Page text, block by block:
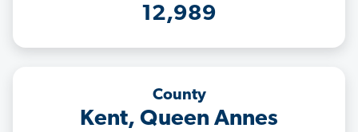
12,989
County
Kent, Queen Annes